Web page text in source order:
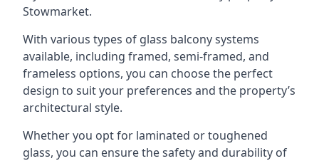
Stowmarket.
With various types of glass balcony systems
available, including framed, semi-framed, and
frameless options, you can choose the perfect
design to suit your preferences and the property’s
architectural style.
Whether you opt for laminated or toughened
glass, you can ensure the safety and durability of